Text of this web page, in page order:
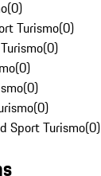
(0)
Turismo(0)
(0)
(0)
(0)
(0)
Sport Turismo(0)